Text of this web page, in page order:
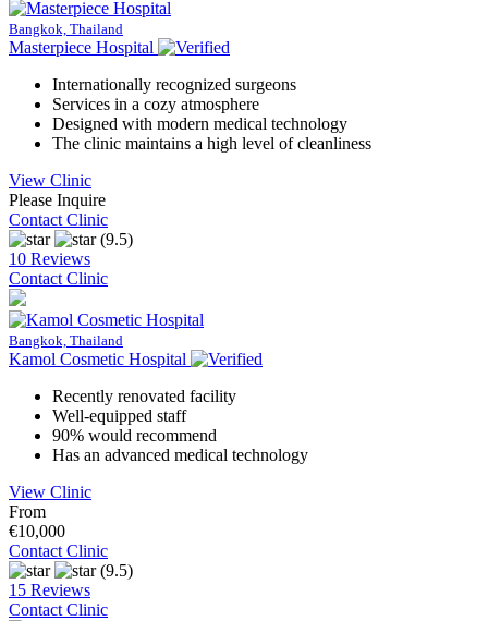
Bangkok, Thailand
Masterpiece Hospital
Internationally recognized surgeons
Services in a cozy atmosphere
Designed with modern medical technology
The clinic maintains a high level of cleanliness
View Clinic
Please Inquire
Contact Clinic
(9.5)
10 Reviews
Contact Clinic
Bangkok, Thailand
Kamol Cosmetic Hospital
Recently renovated facility
Well-equipped staff
90% would recommend
Has an advanced medical technology
View Clinic
From
€10,000
Contact Clinic
(9.5)
15 Reviews
Contact Clinic